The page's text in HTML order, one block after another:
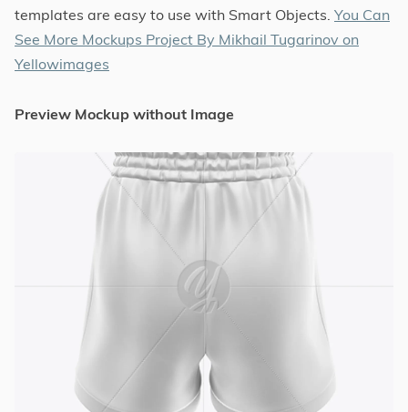
templates are easy to use with Smart Objects. You Can
See More Mockups Project By Mikhail Tugarinov on
Yellowimages
Preview Mockup without Image